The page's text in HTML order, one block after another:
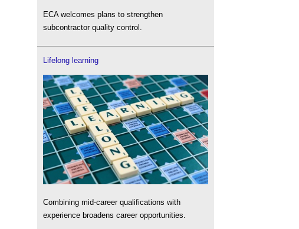
ECA welcomes plans to strengthen
subcontractor quality control.
Lifelong learning
Combining mid-career qualifications with
experience broadens career opportunities.